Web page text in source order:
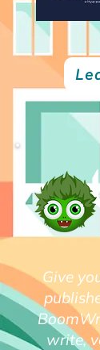
Give
write,